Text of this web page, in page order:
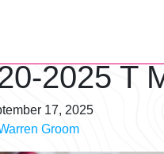
2025 T
17, 2025
Groom